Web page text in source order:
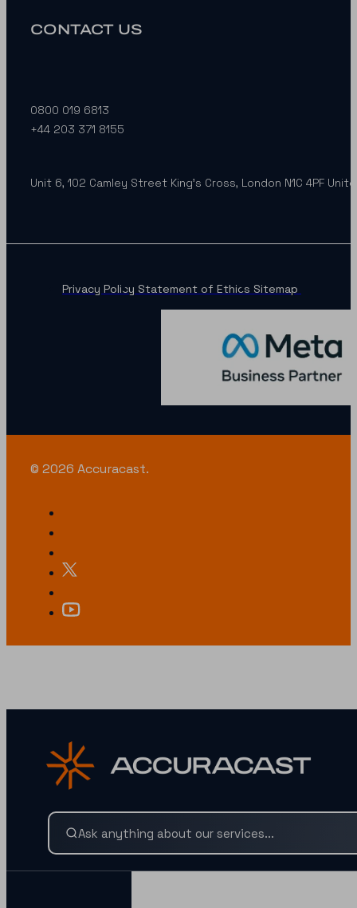
CONTACT US
0800 019 6813
+44 203 371 8155
Unit 6, 102 Camley Street King’s Cross, London N1C 4PF
Privacy Policy Statement of Ethics Sitemap
© 2026 Accuracast.
LOOKING FOR SOMETHING SPECIFIC?
Search our services and insights instantly.